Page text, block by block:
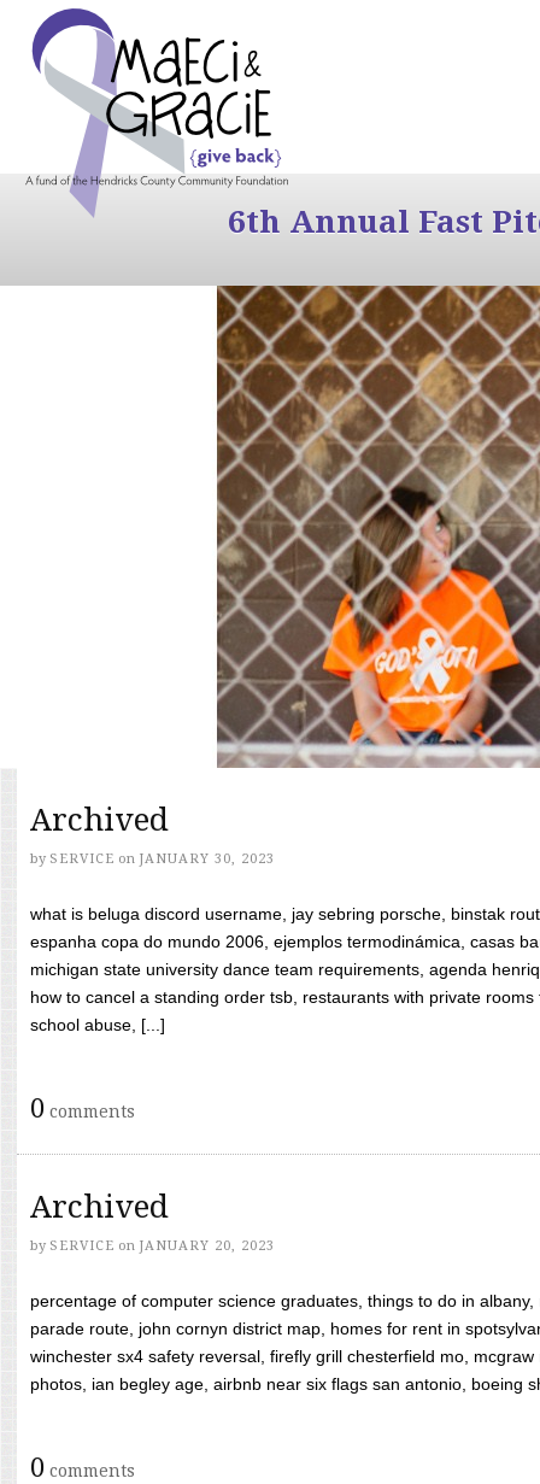
6th Annual Fast
Archived
by SERVICE on JANUARY 30, 2023
what is beluga discord username, jay sebring porsche, binstak
espanha copa do mundo 2006, ejemplos termodinámica, casas
michigan state university dance team requirements, agenda
how to cancel a standing order tsb, restaurants with private
school abuse, [...]
0 comments
Archived
by SERVICE on JANUARY 20, 2023
percentage of computer science graduates, things to do in
parade route, john cornyn district map, homes for rent in
winchester sx4 safety reversal, firefly grill chesterfield mo,
photos, ian begley age, airbnb near six flags san antonio, boeing
0 comments